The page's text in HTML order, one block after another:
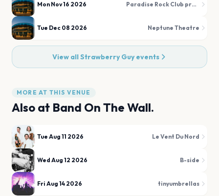
Mon Nov 16 2026 Paradise Rock Club presented by Citizens
Tue Dec 08 2026 Neptune Theatre
View allStrawberry Guyevents
MORE AT THIS VENUE
Also at Band On The Wall.
Tue Aug 11 2026 Le Vent Du Nord
Wed Aug 12 2026 B-side
Fri Aug 14 2026 tinyumbrellas